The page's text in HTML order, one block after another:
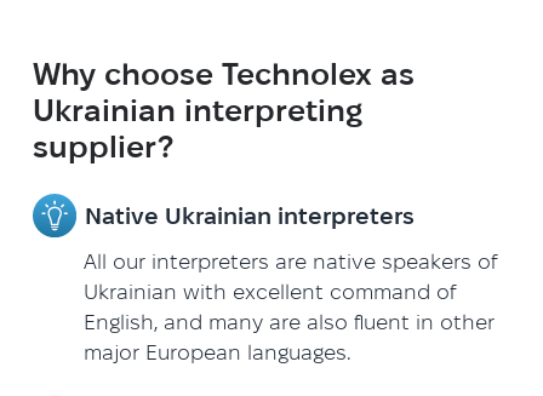
Why choose Technolex as
Ukrainian interpreting
supplier?
Native Ukrainian interpreters
All our interpreters are native speakers of
Ukrainian with excellent command of
English, and many are also fluent in other
major European languages.